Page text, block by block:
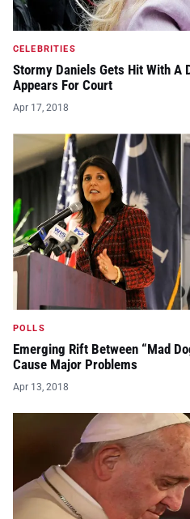
CELEBRITIES
Stormy Daniels Gets Hit With A
Appears For Court
Apr 17, 2018
POLLS
Emerging Rift Between “Mad
Cause Major Problems
Apr 13, 2018